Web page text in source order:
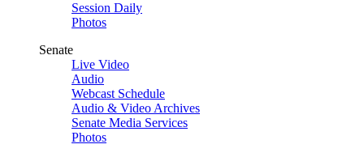
Session Daily
Photos
Senate
Live Video
Audio
Webcast Schedule
Audio & Video Archives
Senate Media Services
Photos